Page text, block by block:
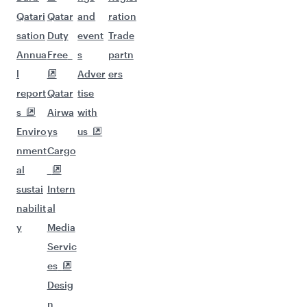
Qatari
sation
Annua
l
report
s
Enviro
nment
al
sustai
nabilit
y
Qatar
Duty
Free
Qatar
Airwa
ys
Cargo
Intern
al
Media
Servic
es
Desig
n
and
event
s
Adver
tise
with
us
ration
Trade
partn
ers